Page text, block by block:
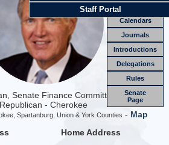
Staff Portal
Calendars
Journals
Introductions
Delegations
Rules
Senate
Page
Senate Finance Committee
Republican - Cherokee
Spartanburg, Union & York Counties - Map
Home Address